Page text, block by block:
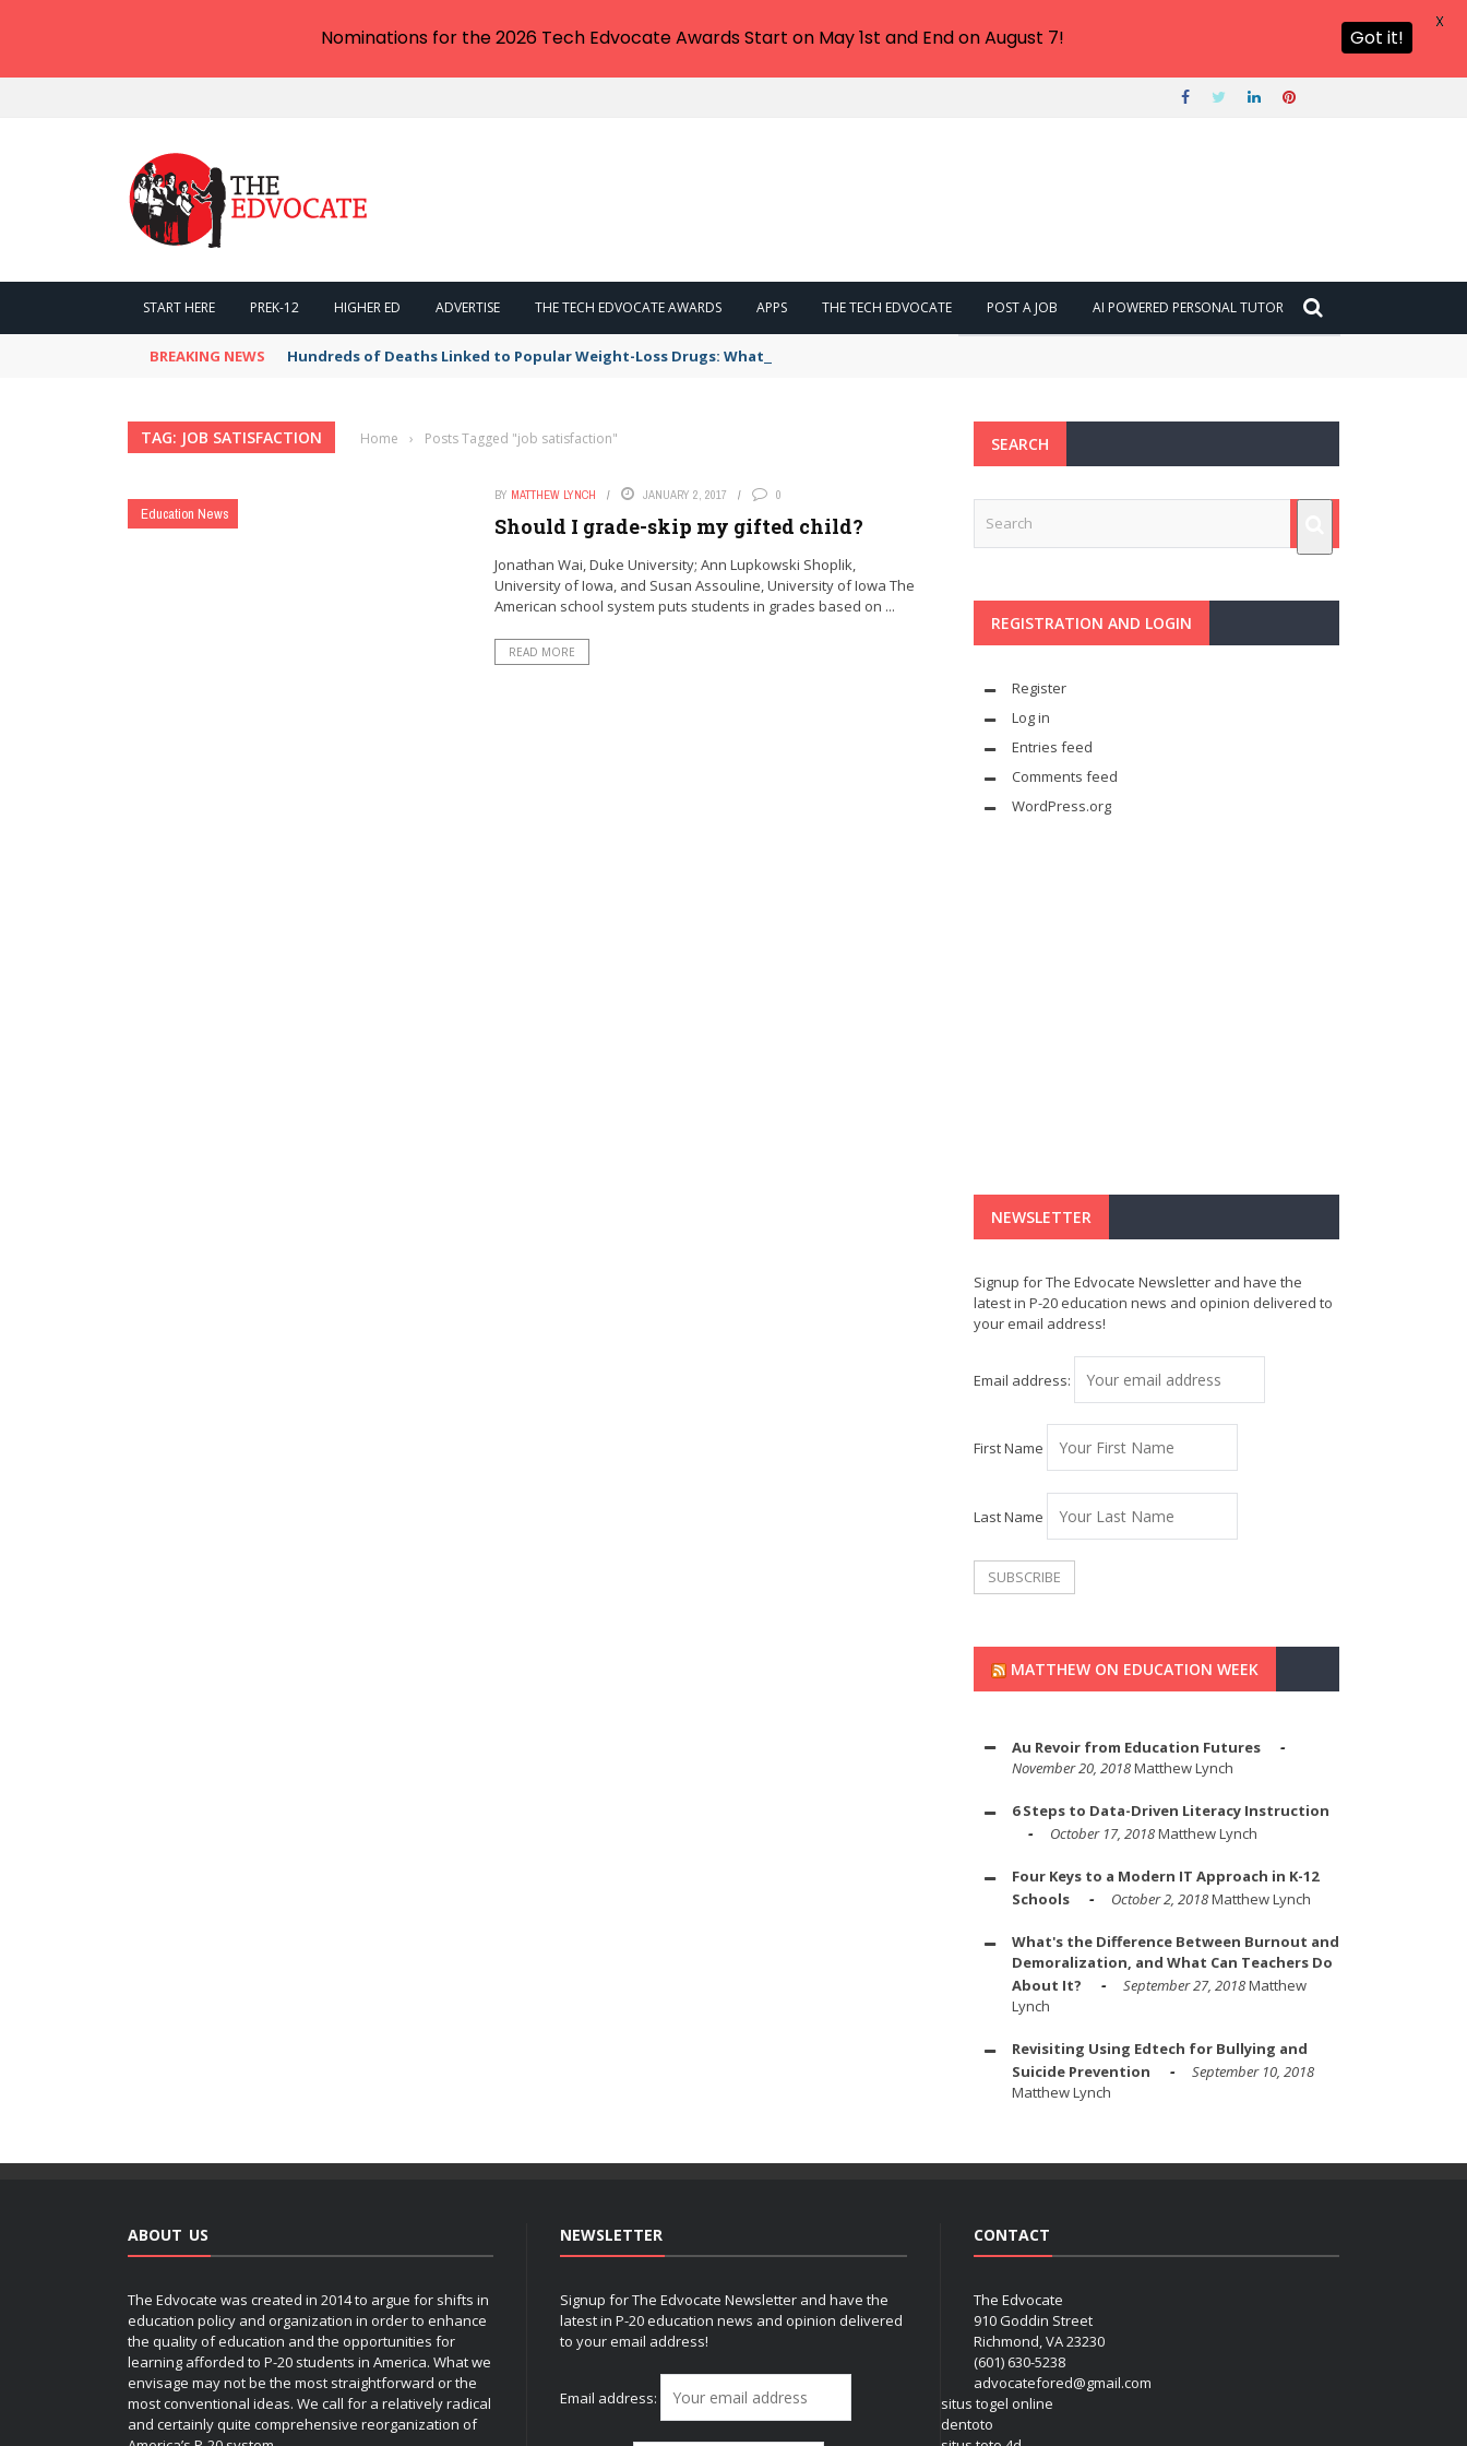
START HERE PREK-12 HIGHER ED ADVERTISE THE TECH EDVOCATE AWARDS APPS THE TECH EDVOCATE POST A JOB AI POWERED PERSONAL TUTOR
BREAKING NEWS Hundreds of Deaths Linked to Popular Weight-Loss Drugs: What You Need to Know
TAG: JOB SATISFACTION Home › Posts Tagged "job satisfaction"
Education News
BY MATTHEW LYNCH JANUARY 2, 2017 0
Should I grade-skip my gifted child?
Jonathan Wai, Duke University; Ann Lupkowski Shoplik,
University of Iowa, and Susan Assouline, University of Iowa The
American school system puts students in grades based on ...
READ MORE
SEARCH
REGISTRATION AND LOGIN
Register
Log in
Entries feed
Comments feed
WordPress.org
NEWSLETTER
Signup for The Edvocate Newsletter and have the
latest in P-20 education news and opinion delivered to
your email address!
Email address:
First Name
Last Name
MATTHEW ON EDUCATION WEEK
Au Revoir from Education Futures
November 20, 2018Matthew Lynch
6 Steps to Data-Driven Literacy Instruction
October 17, 2018Matthew Lynch
Four Keys to a Modern IT Approach in K-12
Schools
October 2, 2018Matthew Lynch
What's the Difference Between Burnout and
Demoralization, and What Can Teachers Do
About It?
September 27, 2018Matthew
Lynch
Revisiting Using Edtech for Bullying and
Suicide Prevention
September 10, 2018
Matthew Lynch
ABOUT US
The Edvocate was created in 2014 to argue for shifts in
education policy and organization in order to enhance
the quality of education and the opportunities for
learning afforded to P-20 students in America. What we
envisage may not be the most straightforward or the
most conventional ideas. We call for a relatively radical
and certainly quite comprehensive reorganization of
NEWSLETTER
Signup for The Edvocate Newsletter and have the
latest in P-20 education news and opinion delivered
to your email address!
Email address:
CONTACT
The Edvocate
910 Goddin Street
Richmond, VA 23230
(601) 630-5238
advocatefored@gmail.com
situs togel online
dentoto
Nominations for the 2026 Tech Edvocate Awards Start on May 1st and End on August 7! Got it!
X